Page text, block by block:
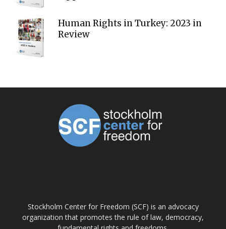
Human Rights in Turkey: 2023 in
Review
Stockholm Center for Freedom (SCF) is an advocacy
organization that promotes the rule of law, democracy,